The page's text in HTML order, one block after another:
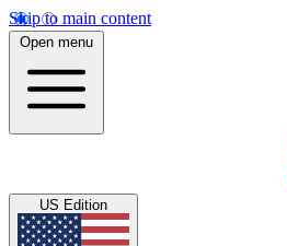
Skip to main content
Open menu
US Edition